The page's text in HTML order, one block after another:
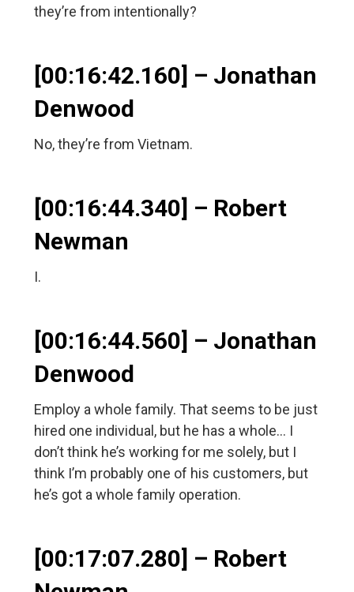
they’re from intentionally?
[00:16:42.160] – Jonathan
Denwood
No, they’re from Vietnam.
[00:16:44.340] – Robert
Newman
I.
[00:16:44.560] – Jonathan
Denwood
Employ a whole family. That seems to be just
hired one individual, but he has a whole… I
don’t think he’s working for me solely, but I
think I’m probably one of his customers, but
he’s got a whole family operation.
[00:17:07.280] – Robert